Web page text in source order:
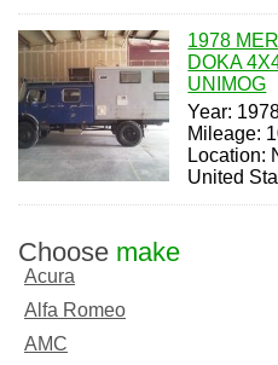
1978
DOKA
UNIMOG
Year:
Mileage:
Location:
United
Choose make
Acura
Alfa Romeo
AMC